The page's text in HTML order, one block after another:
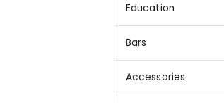
Education
Bars
Accessories